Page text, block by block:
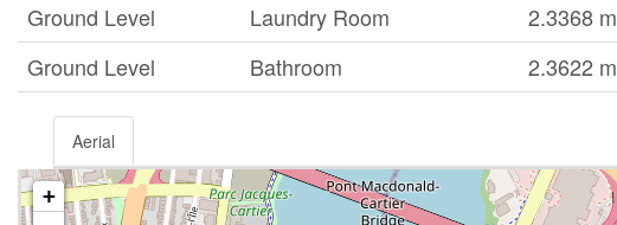
Ground Level
Laundry Room 2.3368 m
Ground Level
Bathroom 2.3622 m
Aerial
+